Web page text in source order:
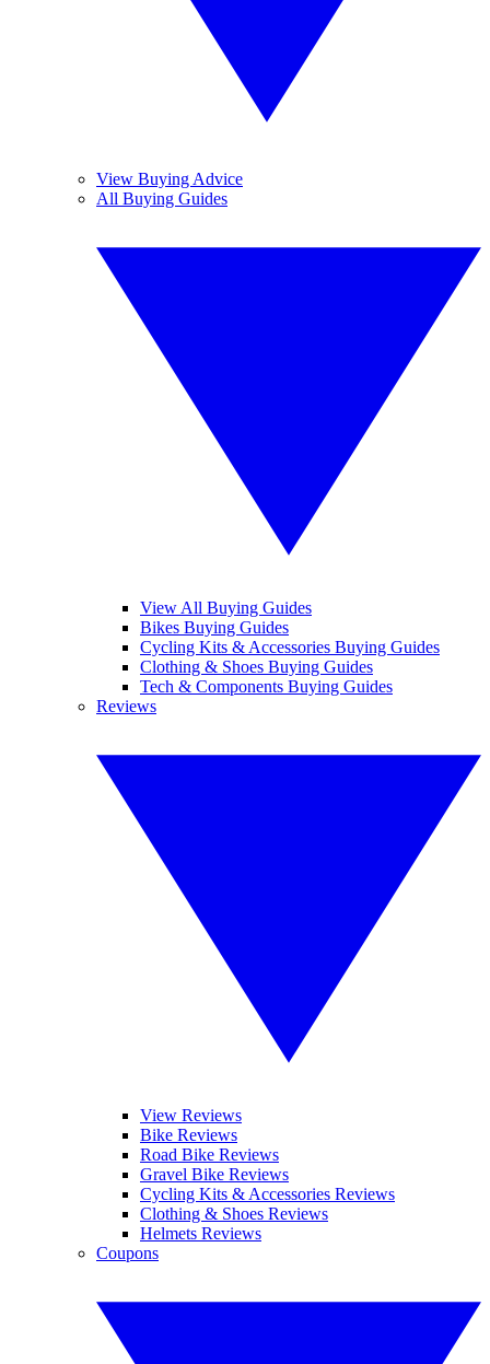
View Buying Advice
All Buying Guides
View All Buying Guides
Bikes Buying Guides
Cycling Kits & Accessories Buying Guides
Clothing & Shoes Buying Guides
Tech & Components Buying Guides
Reviews
View Reviews
Bike Reviews
Road Bike Reviews
Gravel Bike Reviews
Cycling Kits & Accessories Reviews
Clothing & Shoes Reviews
Helmets Reviews
Coupons